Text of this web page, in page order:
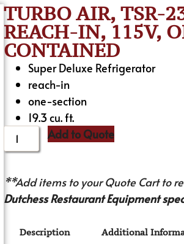
TURBO AIR, TSR-
REACH-IN, 115V,
CONTAINED
Super Deluxe Refrigerator
reach-in
one-section
19.3 cu. ft.
Add to Quote
**Add items to your Quote Cart to
Dutchess Restaurant Equipment
Description Additional